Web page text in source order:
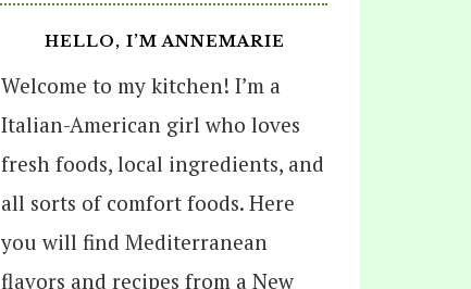
HELLO, I’M ANNEMARIE
Welcome to my kitchen! I’m a
Italian-American girl who loves
fresh foods, local ingredients, and
all sorts of comfort foods. Here
you will find Mediterranean
flavors and recipes from a New